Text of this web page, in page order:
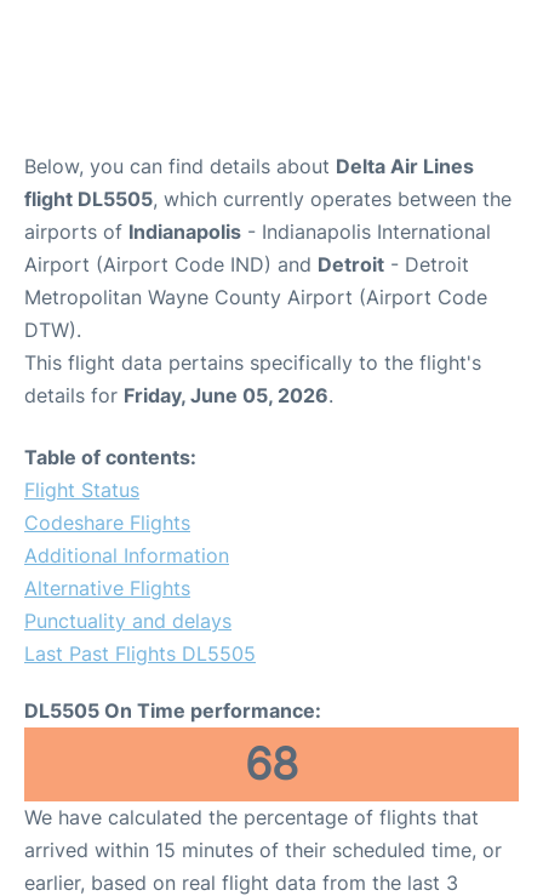
Below, you can find details about Delta Air Lines
flight DL5505, which currently operates between the
airports of Indianapolis - Indianapolis International
Airport (Airport Code IND) and Detroit - Detroit
Metropolitan Wayne County Airport (Airport Code
DTW).
This flight data pertains specifically to the flight's
details for Friday, June 05, 2026.
Table of contents:
Flight Status
Codeshare Flights
Additional Information
Alternative Flights
Punctuality and delays
Last Past Flights DL5505
DL5505 On Time performance:
68
We have calculated the percentage of flights that
arrived within 15 minutes of their scheduled time, or
earlier, based on real flight data from the last 3